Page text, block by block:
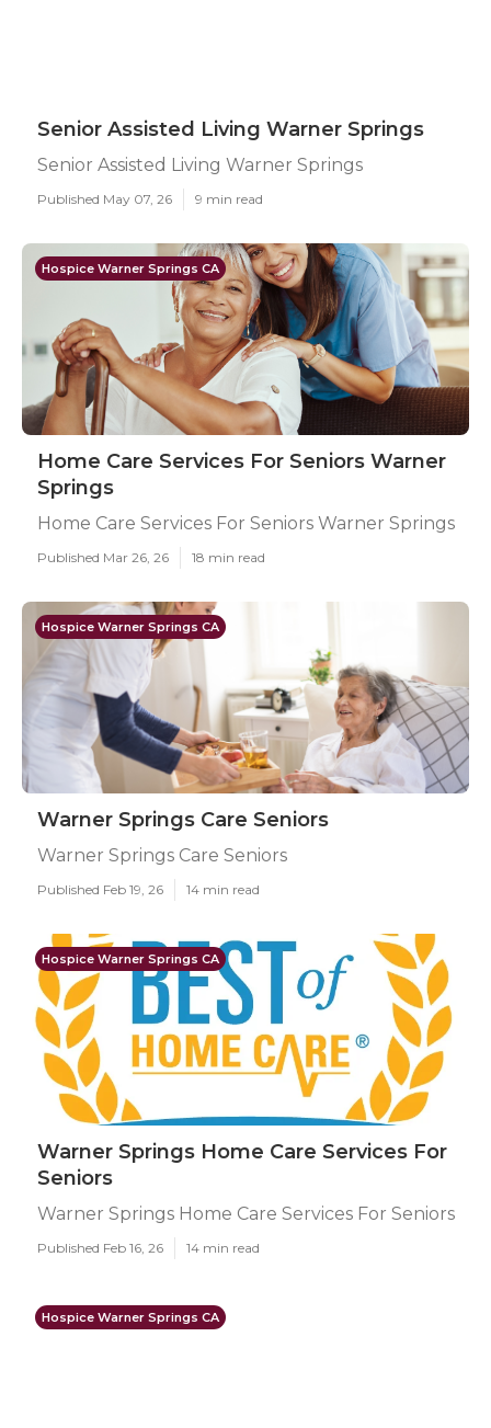
Senior Assisted Living Warner Springs
Senior Assisted Living Warner Springs
Published May 07, 26 9 min read
Hospice Warner Springs CA
Home Care Services For Seniors Warner
Springs
Home Care Services For Seniors Warner Springs
Published Mar 26, 26 18 min read
Hospice Warner Springs CA
Warner Springs Care Seniors
Warner Springs Care Seniors
Published Feb 19, 26 14 min read
Hospice Warner Springs CA
Warner Springs Home Care Services For
Seniors
Warner Springs Home Care Services For Seniors
Published Feb 16, 26 14 min read
Hospice Warner Springs CA